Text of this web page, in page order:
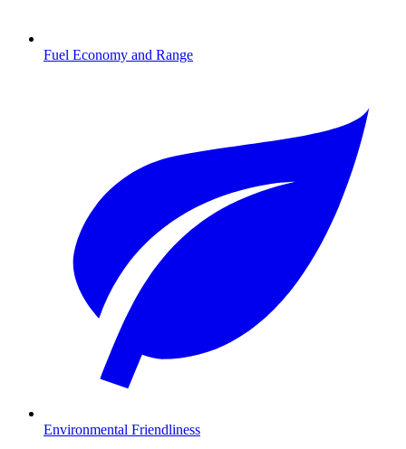
Fuel Economy and Range
Environmental Friendliness